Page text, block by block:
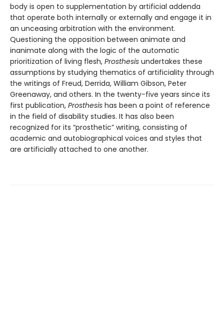
body is open to supplementation by artificial addenda
that operate both internally or externally and engage it in
an unceasing arbitration with the environment.
Questioning the opposition between animate and
inanimate along with the logic of the automatic
prioritization of living flesh, Prosthesis undertakes these
assumptions by studying thematics of artificiality through
the writings of Freud, Derrida, William Gibson, Peter
Greenaway, and others. In the twenty-five years since its
first publication, Prosthesis has been a point of reference
in the field of disability studies. It has also been
recognized for its “prosthetic” writing, consisting of
academic and autobiographical voices and styles that
are artificially attached to one another.